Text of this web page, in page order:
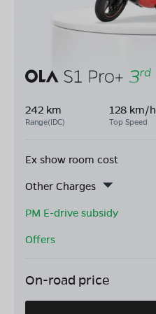
242 km
Range(IDC)
128 km/h
Top Speed
Ex show room cost
Other Charges
PM E-drive subsidy
Offers
On-road price